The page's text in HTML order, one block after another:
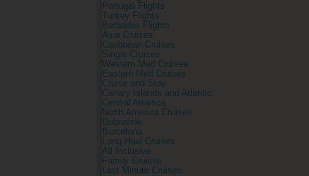
Portugal Flights
Turkey Flights
Barbados Flights
Asia Cruises
Caribbean Cruises
Single Cruises
Western Med Cruises
Eastern Med Cruises
Cruise and Stay
Canary Islands and Atlantic
Central America
North America Cruises
Dubrovnik
Barcelona
Long Haul Cruises
All Inclusive
Family Cruises
Last Minute Cruises